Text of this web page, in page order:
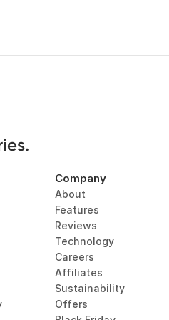
Company
About
Features
Reviews
Technology
Careers
Affiliates
Sustainability
Offers